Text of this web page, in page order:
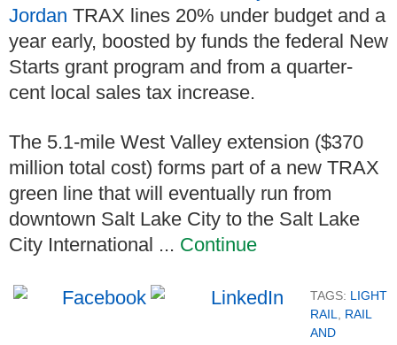
Jordan TRAX lines 20% under budget and a
year early, boosted by funds the federal New
Starts grant program and from a quarter-
cent local sales tax increase.
The 5.1-mile West Valley extension ($370
million total cost) forms part of a new TRAX
green line that will eventually run from
downtown Salt Lake City to the Salt Lake
City International ... Continue
TAGS: LIGHT
RAIL
RAIL
AND